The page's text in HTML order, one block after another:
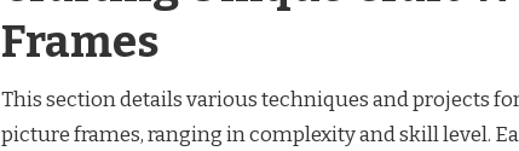
Frames
This section details various techniques and projects
picture frames, ranging in complexity and skill level.